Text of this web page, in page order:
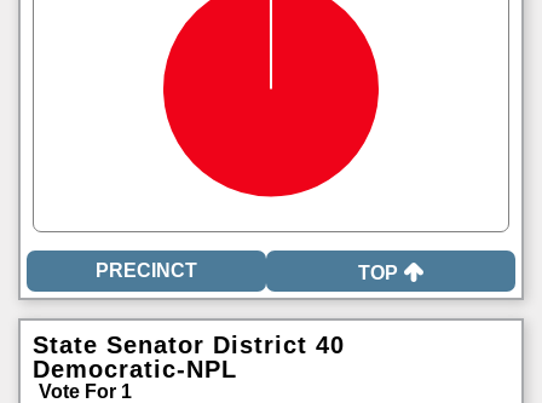
TOP
State Senator District 40
Democratic-NPL
Vote For 1